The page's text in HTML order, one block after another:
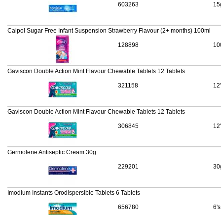
603263
128898
Calpol Sugar Free Infant Suspension Strawberry Flavour (2+ months) 100ml
321158
Gaviscon Double Action Mint Flavour Chewable Tablets 12 Tablets
306845
Gaviscon Double Action Mint Flavour Chewable Tablets 12 Tablets
229201
Germolene Antiseptic Cream 30g
656780
Imodium Instants Orodispersible Tablets 6 Tablets
6's